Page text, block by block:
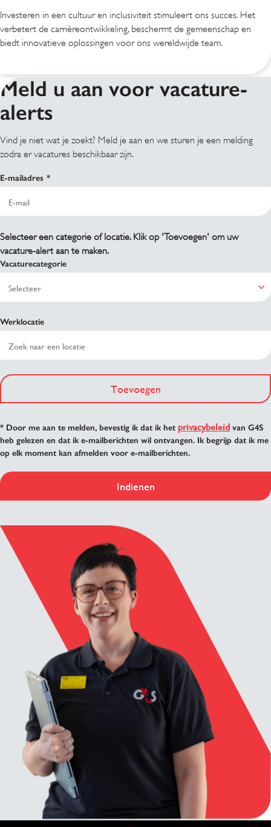
Investeren in een cultuur en inclusiviteit stimuleert ons succes. Het
verbetert de carrièreontwikkeling, beschermt de gemeenschap en
biedt innovatieve oplossingen voor ons wereldwijde team.
Meld u aan voor vacature-
alerts
Vind je niet wat je zoekt? Meld je aan en we sturen je een melding
zodra er vacatures beschikbaar zijn.
E-mailadres
Selecteer een categorie of locatie. Klik op 'Toevoegen' om uw
vacature-alert aan te maken.
Vacaturecategorie
Werklocatie
Toevoegen
* Door me aan te melden, bevestig ik dat ik het privacybeleid van G4S
heb gelezen en dat ik e-mailberichten wil ontvangen. Ik begrijp dat ik me
op elk moment kan afmelden voor e-mailberichten.
Indienen